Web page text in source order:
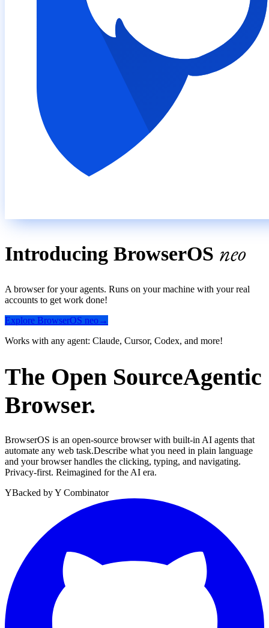
Introducing BrowserOS neo
A browser for your agents. Runs on your machine with your real
accounts to get work done!
Explore BrowserOS neo→
Works with any agent: Claude, Cursor, Codex, and more!
The Open SourceAgentic
Browser.
BrowserOS is an open-source browser with built-in AI agents that
automate any web task.Describe what you need in plain language
and your browser handles the clicking, typing, and navigating.
Privacy-first. Reimagined for the AI era.
YBacked by Y Combinator